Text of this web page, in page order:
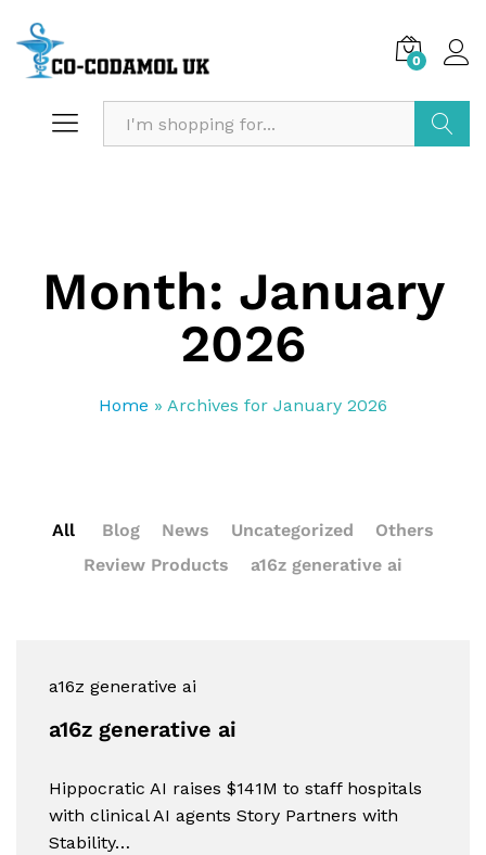
0
Month: January
2026
Home » Archives for January 2026
All Blog News Uncategorized
Others
Review Products
a16z generative ai
a16z generative ai
a16z generative ai
Hippocratic AI raises $141M to staff hospitals
with clinical AI agents Story Partners with
Stability…